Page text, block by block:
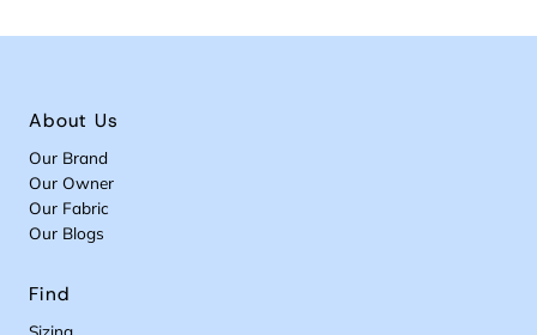
About Us
Our Brand
Our Owner
Our Fabric
Our Blogs
Find